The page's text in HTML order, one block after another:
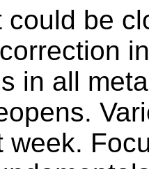
could be
in all
week.